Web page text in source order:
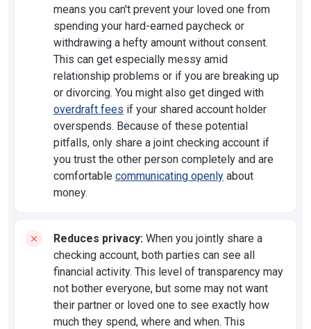
means you can't prevent your loved one from
spending your hard-earned paycheck or
withdrawing a hefty amount without consent.
This can get especially messy amid
relationship problems or if you are breaking up
or divorcing. You might also get dinged with
overdraft fees if your shared account holder
overspends. Because of these potential
pitfalls, only share a joint checking account if
you trust the other person completely and are
comfortable communicating openly about
money.
Reduces privacy: When you jointly share a
checking account, both parties can see all
financial activity. This level of transparency may
not bother everyone, but some may not want
their partner or loved one to see exactly how
much they spend, where and when. This